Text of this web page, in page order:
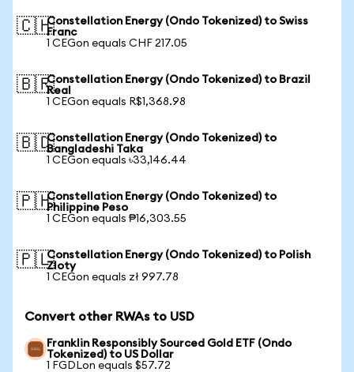
🇨🇭Constellation Energy (Ondo Tokenized) to Swiss
Franc
1 CEGon equals CHF 217.05
🇧🇷Constellation Energy (Ondo Tokenized) to Brazil
Real
1 CEGon equals R$1,368.98
🇧🇩Constellation Energy (Ondo Tokenized) to
Bangladeshi Taka
1 CEGon equals ৳33,146.44
🇵🇭Constellation Energy (Ondo Tokenized) to
Philippine Peso
1 CEGon equals ₱16,303.55
🇵🇱Constellation Energy (Ondo Tokenized) to Polish
Zloty
1 CEGon equals zł 997.78
Convert other RWAs to USD
Franklin Responsibly Sourced Gold ETF (Ondo
Tokenized) to US Dollar
1 FGDLon equals $57.72